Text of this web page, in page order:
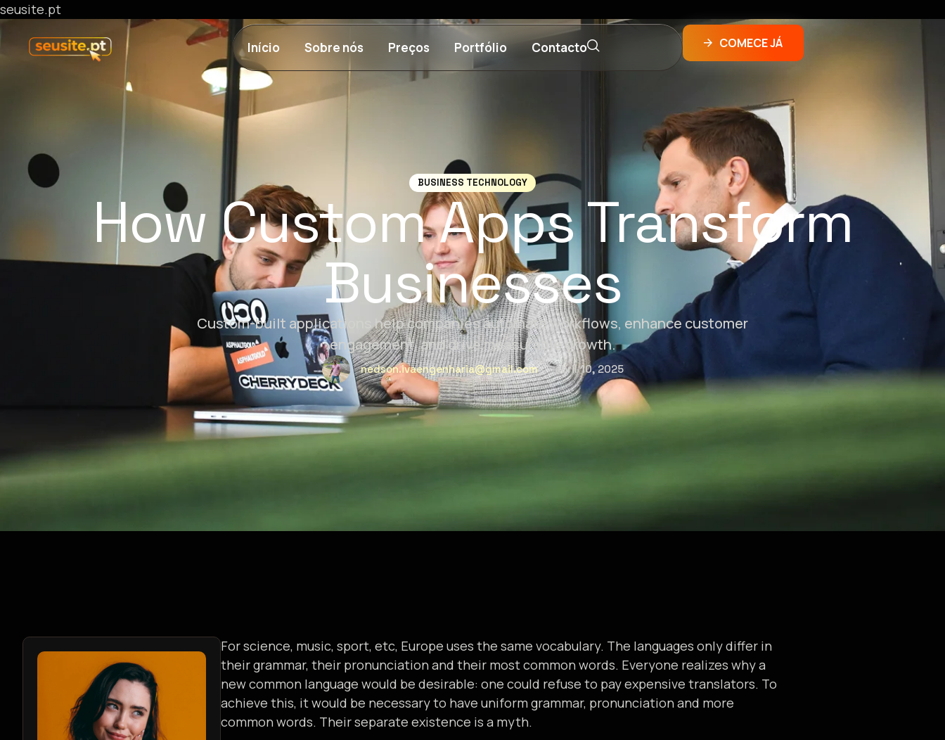
seusite.pt
Início Sobre nós Preços Portfólio Contacto COMECE JÁ
BUSINESS TECHNOLOGY
How Custom Apps Transform
Businesses
Custom-built applications help companies automate workflows, enhance customer
engagement, and drive measurable growth.
nedson.ivaengenharia@gmail.com abril 10, 2025
For science, music, sport, etc, Europe uses the same vocabulary. The languages only differ in
their grammar, their pronunciation and their most common words. Everyone realizes why a
new common language would be desirable: one could refuse to pay expensive translators. To
achieve this, it would be necessary to have uniform grammar, pronunciation and more
common words. Their separate existence is a myth.